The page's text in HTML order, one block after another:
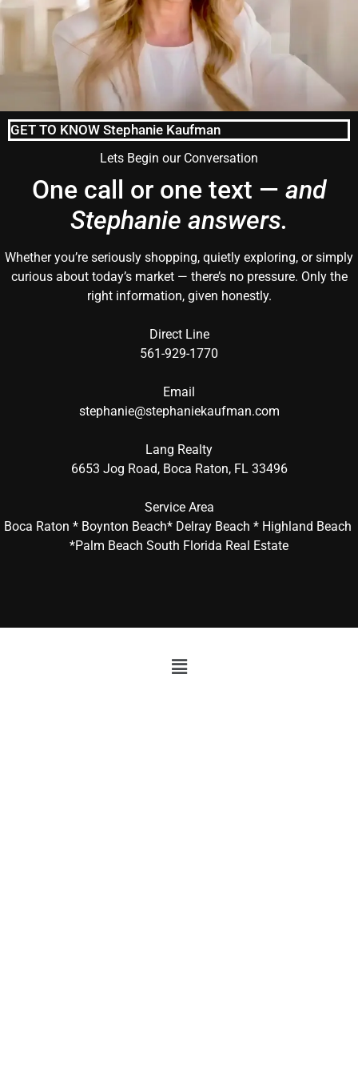
GET TO KNOW Stephanie Kaufman
Lets Begin our Conversation
One call or one text — and
Stephanie answers.
Whether you’re seriously shopping, quietly exploring, or simply
curious about today’s market — there’s no pressure. Only the
right information, given honestly.
Direct Line
561-929-1770
Email
stephanie@stephaniekaufman.com
Lang Realty
6653 Jog Road, Boca Raton, FL 33496
Service Area
Boca Raton * Boynton Beach* Delray Beach * Highland Beach
*Palm Beach South Florida Real Estate